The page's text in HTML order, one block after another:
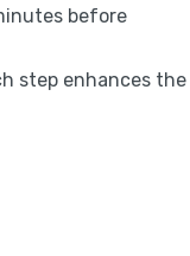
before
step enhances the